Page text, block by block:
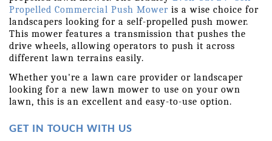
Propelled Commercial Push Mower is a wise choice for
landscapers looking for a self-propelled push mower.
This mower features a transmission that pushes the
drive wheels, allowing operators to push it across
different lawn terrains easily.
Whether you're a lawn care provider or landscaper
looking for a new lawn mower to use on your own
lawn, this is an excellent and easy-to-use option.
GET IN TOUCH WITH US